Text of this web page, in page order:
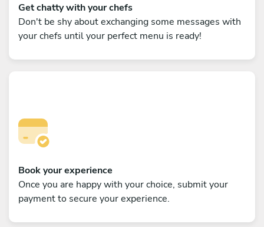
Get chatty with your chefs
Don't be shy about exchanging some messages with
your chefs until your perfect menu is ready!
Book your experience
Once you are happy with your choice, submit your
payment to secure your experience.